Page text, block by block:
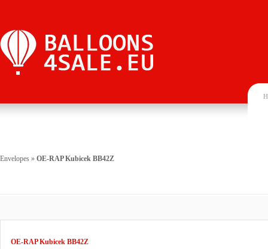
Envelopes » OE-RAP Kubicek BB42Z
OE-RAP Kubicek BB42Z